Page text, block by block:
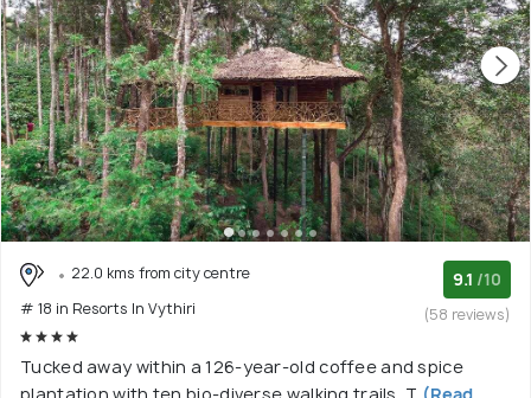
22.0 kms from city centre
# 18 in Resorts In Vythiri
9.1 /10
(58 reviews)
Tucked away within a 126-year-old coffee and spice
plantation with ten bio-diverse walking trails, T (Read